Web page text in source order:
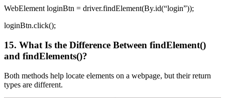
WebElement loginBtn = driver.findElement(By.id(“login”));
loginBtn.click();
15. What Is the Difference Between findElement()
and findElements()?
Both methods help locate elements on a webpage, but their return
types are different.